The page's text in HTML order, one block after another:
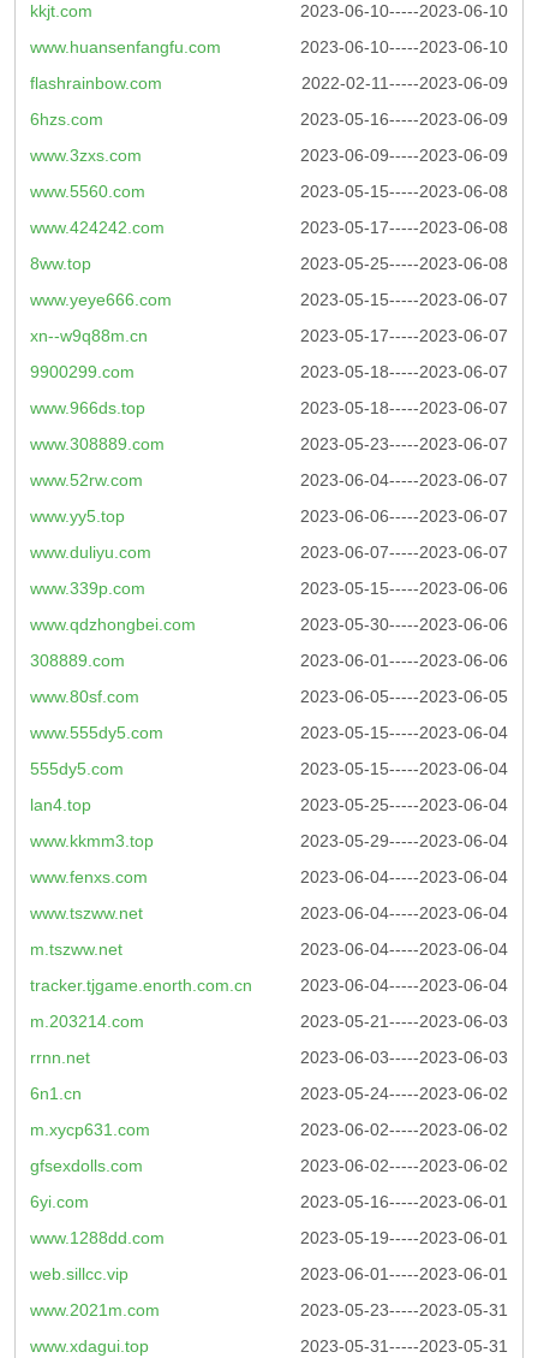
2023-06-10-----2023-06-10
kkjt.com
2023-06-10-----2023-06-10
www.huansenfangfu.com
2022-02-11-----2023-06-09
flashrainbow.com
2023-05-16-----2023-06-09
6hzs.com
2023-06-09-----2023-06-09
www.3zxs.com
2023-05-15-----2023-06-08
www.5560.com
2023-05-17-----2023-06-08
www.424242.com
2023-05-25-----2023-06-08
8ww.top
2023-05-15-----2023-06-07
www.yeye666.com
2023-05-17-----2023-06-07
xn--w9q88m.cn
2023-05-18-----2023-06-07
9900299.com
2023-05-18-----2023-06-07
www.966ds.top
2023-05-23-----2023-06-07
www.308889.com
2023-06-04-----2023-06-07
www.52rw.com
2023-06-06-----2023-06-07
www.yy5.top
2023-06-07-----2023-06-07
www.duliyu.com
2023-05-15-----2023-06-06
www.339p.com
2023-05-30-----2023-06-06
www.qdzhongbei.com
2023-06-01-----2023-06-06
308889.com
2023-06-05-----2023-06-05
www.80sf.com
2023-05-15-----2023-06-04
www.555dy5.com
2023-05-15-----2023-06-04
555dy5.com
2023-05-25-----2023-06-04
lan4.top
2023-05-29-----2023-06-04
www.kkmm3.top
2023-06-04-----2023-06-04
www.fenxs.com
2023-06-04-----2023-06-04
www.tszww.net
2023-06-04-----2023-06-04
m.tszww.net
2023-06-04-----2023-06-04
tracker.tjgame.enorth.com.cn
2023-05-21-----2023-06-03
m.203214.com
2023-06-03-----2023-06-03
rrnn.net
2023-05-24-----2023-06-02
6n1.cn
2023-06-02-----2023-06-02
m.xycp631.com
2023-06-02-----2023-06-02
gfsexdolls.com
2023-05-16-----2023-06-01
6yi.com
2023-05-19-----2023-06-01
www.1288dd.com
2023-06-01-----2023-06-01
web.sillcc.vip
2023-05-23-----2023-05-31
www.2021m.com
2023-05-31-----2023-05-31
www.xdagui.top